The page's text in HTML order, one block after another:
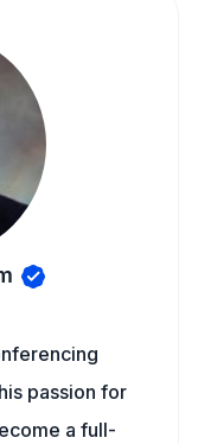
passion for
a full-